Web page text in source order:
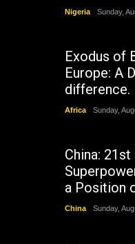
Nigeria Sunday,
Exodus of
Europe: A
difference.
Africa Sunday,
China:
a Position
China Sunday,